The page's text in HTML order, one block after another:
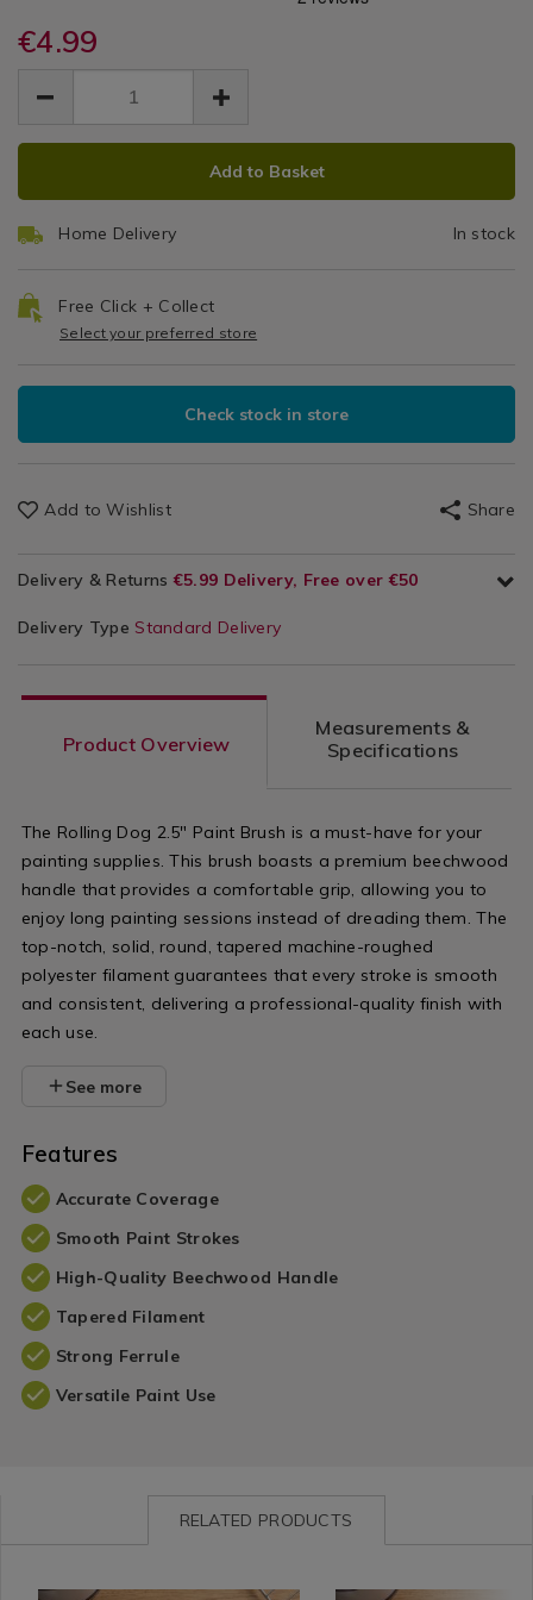
DIY
Garage
Paint
Wooden
paint-
brush-
wooden-
paint-
handle-
2.5%22/068463.html
€4.99
EUR
4.99
0.00
ADD
OPTIONS
PRODUCT
Add to Basket
Home Delivery In stock
Free Click + Collect
Select your preferred store
Check stock in store
Add to Wishlist Share
Delivery & Returns €5.99 Delivery, Free over €50
Delivery Type Standard Delivery
Product Overview
Measurements &
Specifications
The Rolling Dog 2.5" Paint Brush is a must-have for your
painting supplies. This brush boasts a premium beechwood
handle that provides a comfortable grip, allowing you to
enjoy long painting sessions instead of dreading them. The
top-notch, solid, round, tapered machine-roughed
polyester filament guarantees that every stroke is smooth
and consistent, delivering a professional-quality finish with
each use.
See more
Features
Accurate Coverage
Smooth Paint Strokes
High-Quality Beechwood Handle
Tapered Filament
Strong Ferrule
Versatile Paint Use
RELATED PRODUCTS